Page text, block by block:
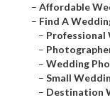
– Affordable
– Find A
– Professional
–
– Wedding
– Small
– Destination